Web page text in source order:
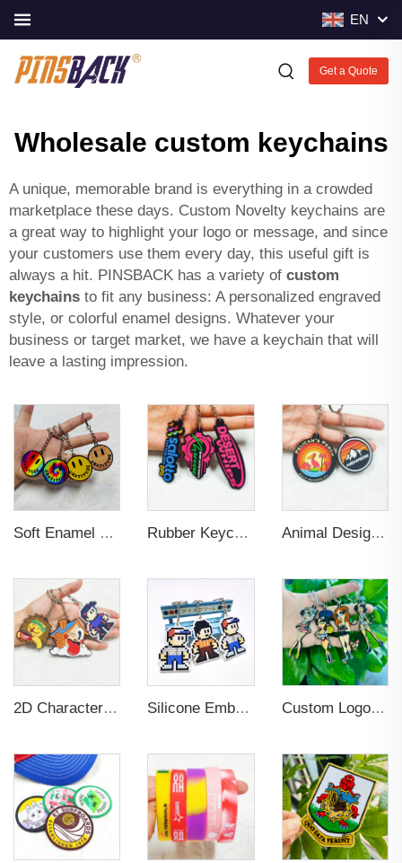
EN
Get a Quote
Wholesale custom keychains
A unique, memorable brand is everything in a crowded
marketplace these days. Custom Novelty keychains are
a great way to highlight your logo or message, and since
your customers use them every day, this useful gift is
always a hit. PINSBACK has a variety of custom
keychains to fit any business: A personalized engraved
style, or colorful enamel designs. Whatever your
business or target market, we have a keychain that will
leave a lasting impression.
Soft Enamel Metal Keychain 3D Rubber Keychain Custom PVC Animal Design PVC Embossed Logo Keychain for Decoration
2D Character Design Embossed PVC Eco-friendly Keychain for Souvenir Silicone Embossed Logo Elastic Rubber PVC Keychain Custom Logo Keychain Stainless Steel